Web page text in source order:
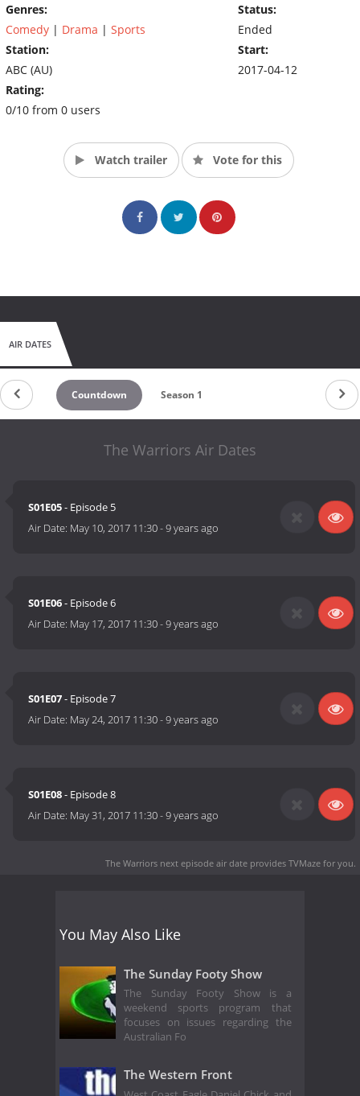
Genres:
Comedy | Drama | Sports
Station:
ABC (AU)
Rating:
0/10 from 0 users
Status:
Ended
Start:
2017-04-12
Watch trailer Vote for this
AIR DATES
Countdown Season 1
The Warriors Air Dates
S01E05- Episode 5
Air Date: May 10, 2017 11:30-9 years ago
S01E06- Episode 6
Air Date: May 17, 2017 11:30-9 years ago
S01E07- Episode 7
Air Date: May 24, 2017 11:30-9 years ago
S01E08- Episode 8
Air Date: May 31, 2017 11:30-9 years ago
The Warriors next episode air date provides TVMaze for you.
You May Also Like
The Sunday Footy Show
The Sunday Footy Show is a
weekend sports program that
focuses on issues regarding the
Australian Fo
The Western Front